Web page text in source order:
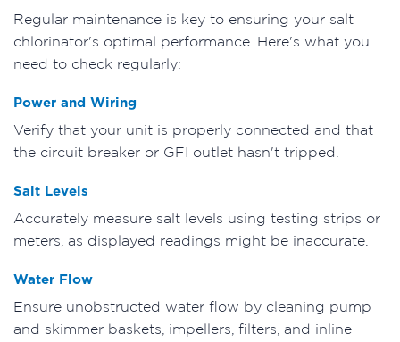
Regular maintenance is key to ensuring your salt
chlorinator's optimal performance. Here's what you
need to check regularly:
Power and Wiring
Verify that your unit is properly connected and that
the circuit breaker or GFI outlet hasn't tripped.
Salt Levels
Accurately measure salt levels using testing strips or
meters, as displayed readings might be inaccurate.
Water Flow
Ensure unobstructed water flow by cleaning pump
and skimmer baskets, impellers, filters, and inline